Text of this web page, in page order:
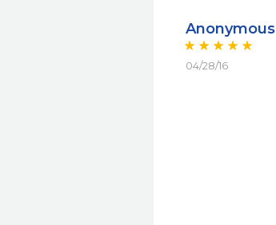
Anonymous
04/28/16